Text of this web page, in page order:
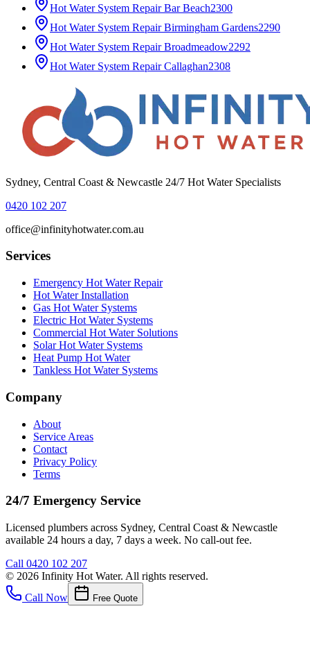
Hot Water System Repair Bar Beach2300
Hot Water System Repair Birmingham Gardens2290
Hot Water System Repair Broadmeadow2292
Hot Water System Repair Callaghan2308
Sydney, Central Coast & Newcastle 24/7 Hot Water Specialists
0420 102 207
office@infinityhotwater.com.au
Services
Emergency Hot Water Repair
Hot Water Installation
Gas Hot Water Systems
Electric Hot Water Systems
Commercial Hot Water Solutions
Solar Hot Water Systems
Heat Pump Hot Water
Tankless Hot Water Systems
Company
About
Service Areas
Contact
Privacy Policy
Terms
24/7 Emergency Service
Licensed plumbers across Sydney, Central Coast & Newcastle
available 24 hours a day, 7 days a week. No call-out fee.
Call 0420 102 207
© 2026 Infinity Hot Water. All rights reserved.
Call Now
Free Quote